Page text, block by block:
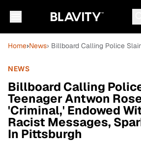
Home›News› Billboard Calling Police
NEWS
Billboard Calling
Teenager Antwon
'Criminal,' Endowed
Racist Messages,
In Pittsburgh